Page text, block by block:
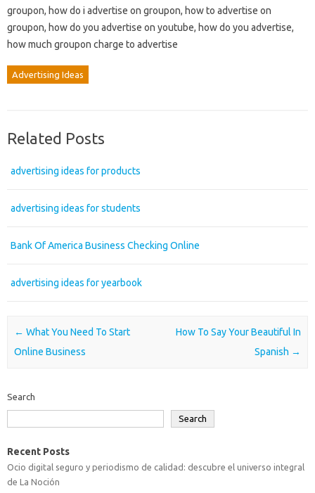
groupon, how do i advertise on groupon, how to advertise on
groupon, how do you advertise on youtube, how do you advertise,
how much groupon charge to advertise
Advertising Ideas
Related Posts
advertising ideas for products
advertising ideas for students
Bank Of America Business Checking Online
advertising ideas for yearbook
Post navigation
← What You Need To Start
Online Business
How To Say Your Beautiful In
Spanish →
Search
Search
Recent Posts
Ocio digital seguro y periodismo de calidad: descubre el universo integral
de La Noción